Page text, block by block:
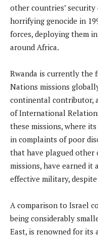
other countries’ security
horrifying genocide in
forces, deploying them
around Africa.
Rwanda is currently
Nations missions
continental contributor,
of International
these missions, where
in complaints of poor
that have plagued other
missions, have earned
effective military,
A comparison to Israel
being considerably
East, is renowned for its